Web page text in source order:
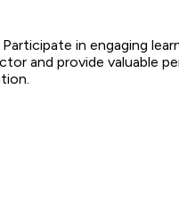
in engaging
and provide valuable